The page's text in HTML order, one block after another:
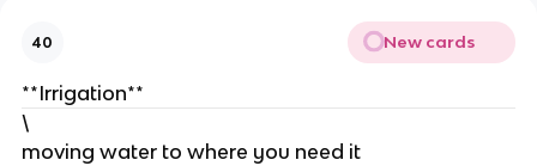
40 New cards
**Irrigation**
\
moving water to where you need it